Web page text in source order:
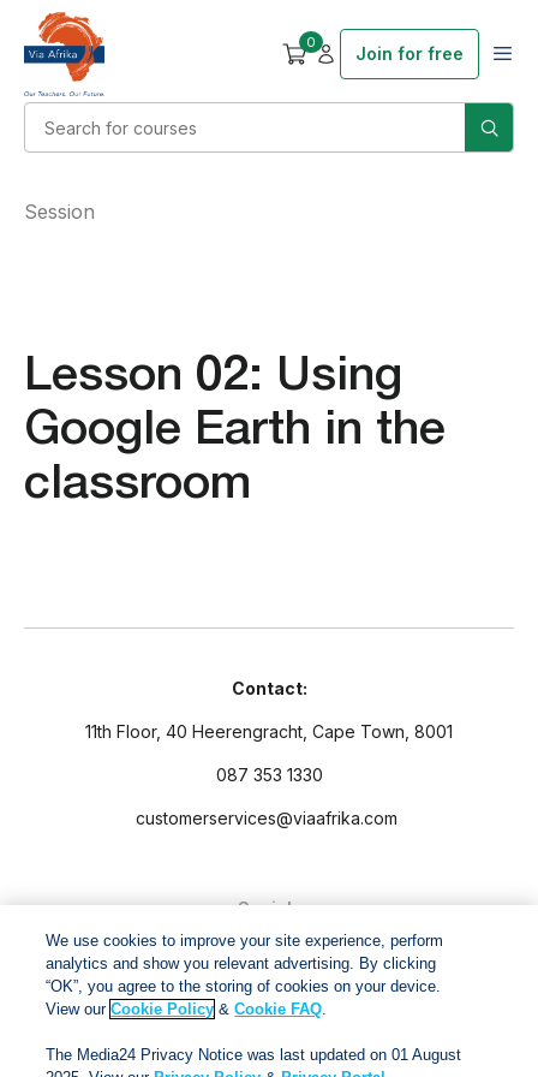
0
Join for free
Lesson 02: Using
Google Earth in the
classroom
Session
Contact:
11th Floor, 40 Heerengracht, Cape Town, 8001
087 353 1330
customerservices@viaafrika.com
Socials
By submitting form you accept ourPrivacy PolicyandTerms
We use cookies to improve your site experience, perform
analytics and show you relevant advertising. By clicking
“OK”, you agree to the storing of cookies on your device.
View ourCookie Policy &Cookie FAQ.
The Media24 Privacy Notice was last updated on 01 August